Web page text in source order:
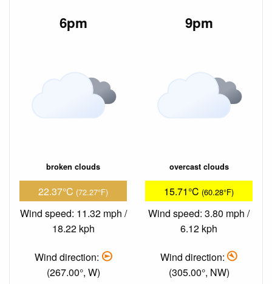
6pm
broken clouds
22.37°C (72.27°F)
Wind speed: 11.32 mph /
18.22 kph
Wind direction:
(267.00°, W)
9pm
overcast clouds
15.71°C (60.28°F)
Wind speed: 3.80 mph /
6.12 kph
Wind direction:
(305.00°, NW)